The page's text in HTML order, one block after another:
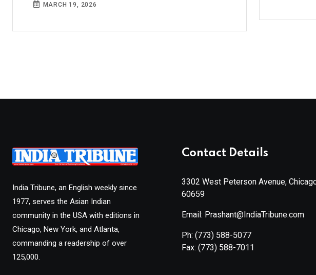
MARCH 19, 2026
India Tribune, an English weekly since
1977, serves the Asian Indian
community in the USA with editions in
Chicago, New York, and Atlanta,
commanding a readership of over
125,000.
Contact Details
3302 West Peterson Avenue,
60659
Email: Prashant@IndiaTribune.com
Ph: (773) 588-5077
Fax: (773) 588-7011